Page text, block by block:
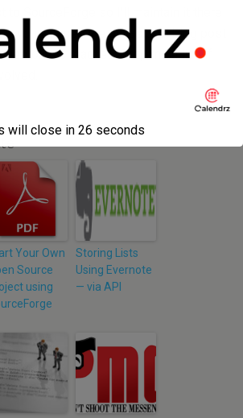
to SourceForge so I’ll maintain it there
you will see the occasional blog post
is reached. Drop me a line if
Your Own
Source
using
Storing Lists
Using Evernote
— via API
will close in 26 seconds